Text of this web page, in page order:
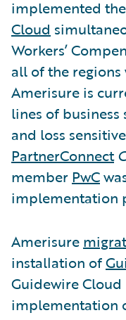
implemented
Cloud
Workers’
all of the
Amerisure is
lines of
and loss
PartnerConnect
member PwC
implementation
Amerisure
installation of
Guidewire
implementation